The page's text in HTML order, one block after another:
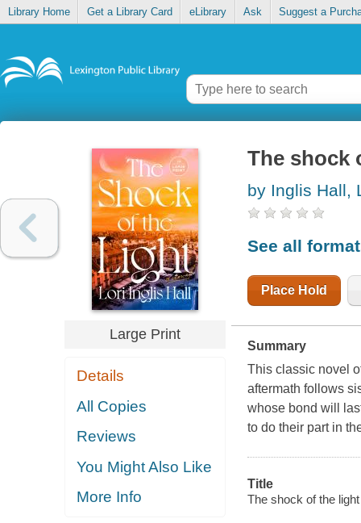
Library Home Get a Library Card eLibrary Ask Suggest a
Large Print
Details
All Copies
Reviews
You Might Also Like
More Info
The shock
by Inglis Hall,
See all
Place Hold
Summary
This classic novel
aftermath follows
whose bond will
to do their part in
Title
The shock of the